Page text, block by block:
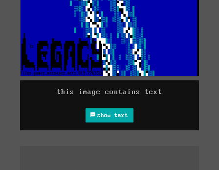
this image contains text
show text